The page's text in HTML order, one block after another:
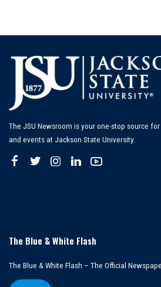
The JSU Newsroom is your one-stop source
and events at Jackson State University.
The Blue & White Flash
The Blue & White Flash – The Official